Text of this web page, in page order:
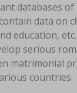
databases
data on
education,
serious
matrimonial
countries.